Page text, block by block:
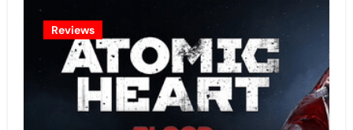
Reviews